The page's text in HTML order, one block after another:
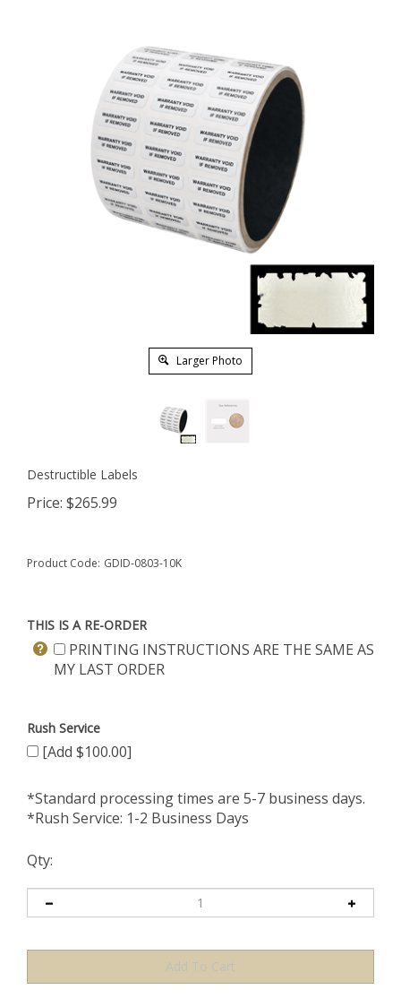
Larger Photo
Destructible Labels
Price: $265.99
Product Code: GDID-0803-10K
THIS IS A RE-ORDER
PRINTING INSTRUCTIONS ARE THE SAME AS
MY LAST ORDER
Rush Service
[Add $100.00]
*Standard processing times are 5-7 business days.
*Rush Service: 1-2 Business Days
Qty: